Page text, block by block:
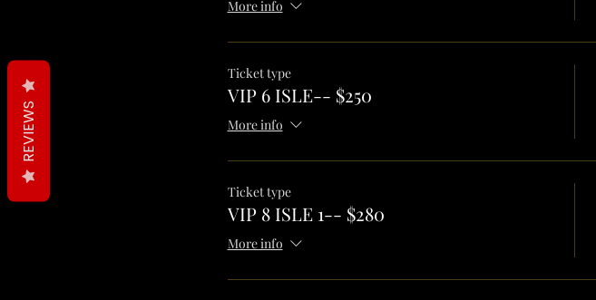
More info
Ticket type
VIP 6 ISLE-- $250
More info
Ticket type
VIP 8 ISLE 1-- $280
More info
REVIEWS